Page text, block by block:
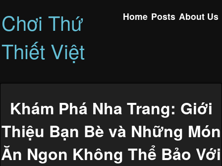
Chơi Thứ
Thiết Việt
Home Posts About Us
Khám Phá Nha Trang: Giới
Thiệu Bạn Bè và Những Món
Ăn Ngon Không Thể Bảo Với